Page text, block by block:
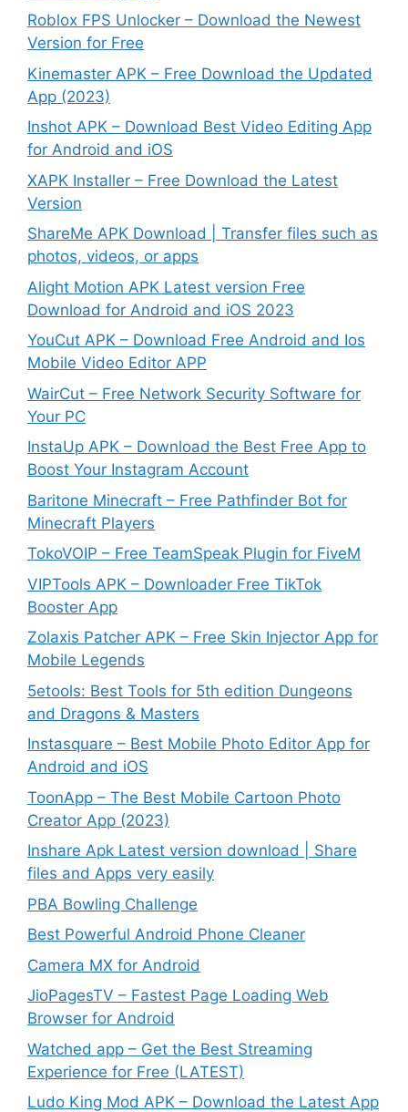
Roblox FPS Unlocker – Download the Newest
Version for Free
Kinemaster APK – Free Download the Updated
App (2023)
Inshot APK – Download Best Video Editing App
for Android and iOS
XAPK Installer – Free Download the Latest
Version
ShareMe APK Download | Transfer files such as
photos, videos, or apps
Alight Motion APK Latest version Free
Download for Android and iOS 2023
YouCut APK – Download Free Android and Ios
Mobile Video Editor APP
WairCut – Free Network Security Software for
Your PC
InstaUp APK – Download the Best Free App to
Boost Your Instagram Account
Baritone Minecraft – Free Pathfinder Bot for
Minecraft Players
TokoVOIP – Free TeamSpeak Plugin for FiveM
VIPTools APK – Downloader Free TikTok
Booster App
Zolaxis Patcher APK – Free Skin Injector App for
Mobile Legends
5etools: Best Tools for 5th edition Dungeons
and Dragons & Masters
Instasquare – Best Mobile Photo Editor App for
Android and iOS
ToonApp – The Best Mobile Cartoon Photo
Creator App (2023)
Inshare Apk Latest version download | Share
files and Apps very easily
PBA Bowling Challenge
Best Powerful Android Phone Cleaner
Camera MX for Android
JioPagesTV – Fastest Page Loading Web
Browser for Android
Watched app – Get the Best Streaming
Experience for Free (LATEST)
Ludo King Mod APK – Download the Latest App